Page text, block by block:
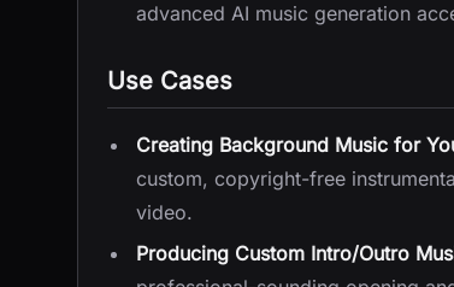
advanced AI music generation
Use Cases
Creating Background Music for
custom, copyright-free
video.
Producing Custom Intro/Outro